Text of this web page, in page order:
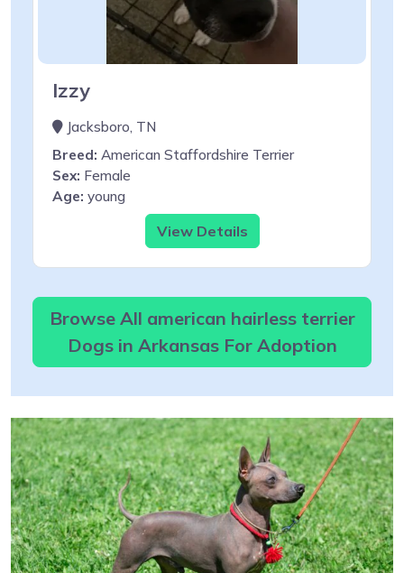
Izzy
Jacksboro, TN
Breed: American Staffordshire Terrier
Sex: Female
Age: young
View Details
Browse All american hairless terrier
Dogs in Arkansas For Adoption